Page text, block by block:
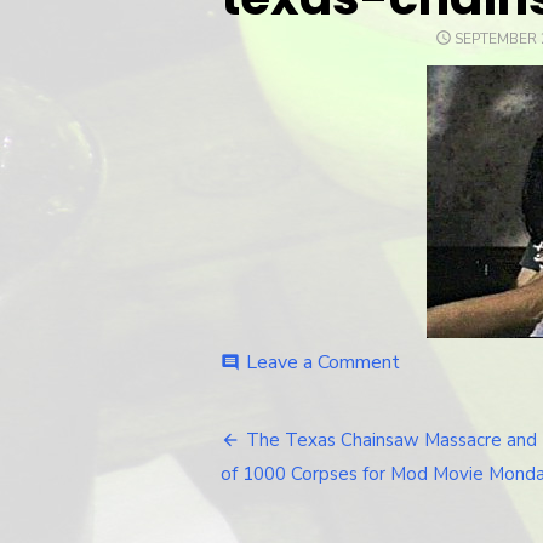
POSTED
comment Leave a Comment
1974-
Post
navigation
The Texas Chainsaw Massacre and
of 1000 Corpses for Mod Movie